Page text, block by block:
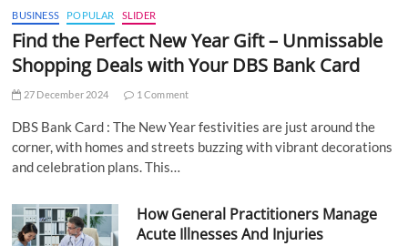
BUSINESS POPULAR SLIDER
Find the Perfect New Year Gift – Unmissable
Shopping Deals with Your DBS Bank Card
27 December 2024 1 Comment
DBS Bank Card : The New Year festivities are just around the
corner, with homes and streets buzzing with vibrant decorations
and celebration plans. This…
How General Practitioners Manage
Acute Illnesses And Injuries